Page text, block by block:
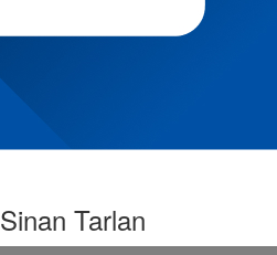
Sinan Tarlan